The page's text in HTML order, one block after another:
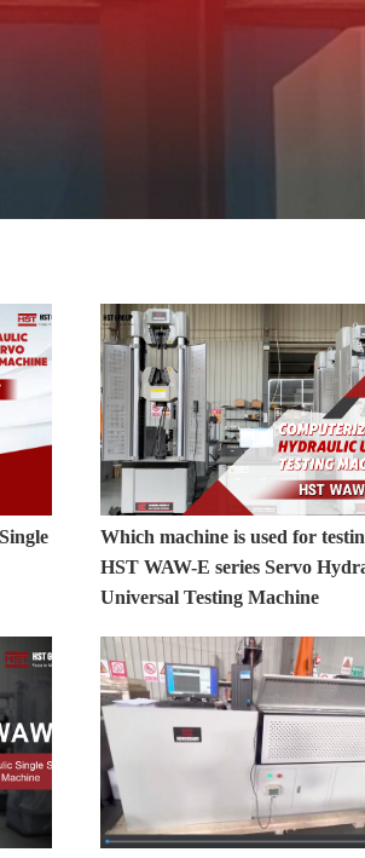
Which machine is used for
HST WAW-E series Servo
Universal Testing Machine